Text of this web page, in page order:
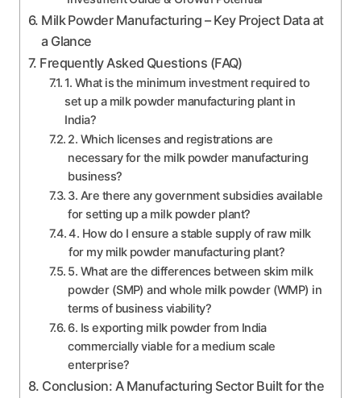
Milk Powder Manufacturing – Key Project Data at
a Glance
Frequently Asked Questions (FAQ)
1. What is the minimum investment required to
set up a milk powder manufacturing plant in
India?
2. Which licenses and registrations are
necessary for the milk powder manufacturing
business?
3. Are there any government subsidies available
for setting up a milk powder plant?
4. How do I ensure a stable supply of raw milk
for my milk powder manufacturing plant?
5. What are the differences between skim milk
powder (SMP) and whole milk powder (WMP) in
terms of business viability?
6. Is exporting milk powder from India
commercially viable for a medium scale
enterprise?
Conclusion: A Manufacturing Sector Built for the